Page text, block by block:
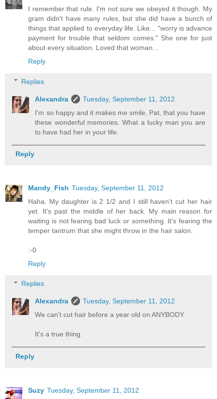
I remember that rule. I'm not sure we obeyed it though. My
gram didn't have many rules, but she did have a bunch of
things that applied to everyday life. Like... "worry is advance
payment for trouble that seldom comes." She one for just
about every situation. Loved that woman...
Reply
Replies
Alexandra
Tuesday, September 11, 2012
I'm so happy and it makes me smile, Pat, that you have
these wonderful memories. What a lucky man you are
to have had her in your life.
Reply
Mandy_Fish Tuesday, September 11, 2012
Haha. My daughter is 2 1/2 and I still haven't cut her hair
yet. It's past the middle of her back. My main reason for
waiting is not fearing bad luck or something. It's fearing the
temper tantrum that she might throw in the hair salon.
:-0
Reply
Replies
Alexandra
Tuesday, September 11, 2012
We can't cut hair before a year old on ANYBODY.
It's a true thing.
Reply
Suzy Tuesday, September 11, 2012